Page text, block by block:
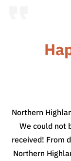
Northern
We could not
received! From
Northern